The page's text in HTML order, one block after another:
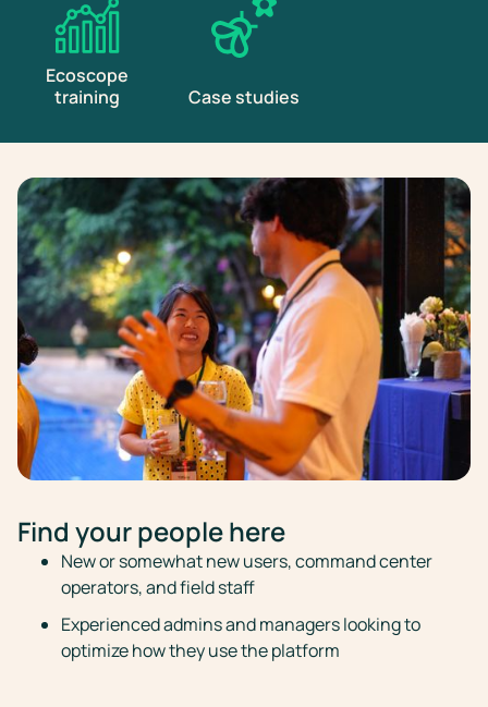
Ecoscope
training
Case studies
Find your people here
New or somewhat new users, command center
operators, and field staff
Experienced admins and managers looking to
optimize how they use the platform